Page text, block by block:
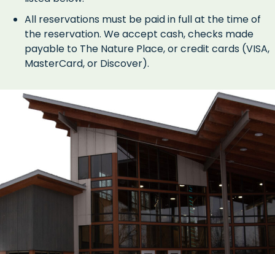
All reservations must be paid in full at the time of
the reservation. We accept cash, checks made
payable to The Nature Place, or credit cards (VISA,
MasterCard, or Discover).